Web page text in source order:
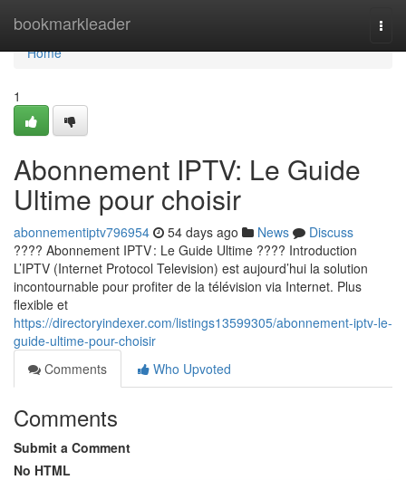
bookmarkleader
Home
Home
1
Abonnement IPTV: Le Guide
Ultime pour choisir
abonnementiptv796954 54 days ago News
Discuss
???? Abonnement IPTV : Le Guide Ultime ???? Introduction
L’IPTV (Internet Protocol Television) est aujourd’hui la solution
incontournable pour profiter de la télévision via Internet. Plus
flexible et
https://directoryindexer.com/listings13599305/abonnement-iptv-le-
guide-ultime-pour-choisir
Comments
Who Upvoted
Comments
Submit a Comment
No HTML